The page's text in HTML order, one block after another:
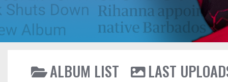
ALBUM LIST
LAST